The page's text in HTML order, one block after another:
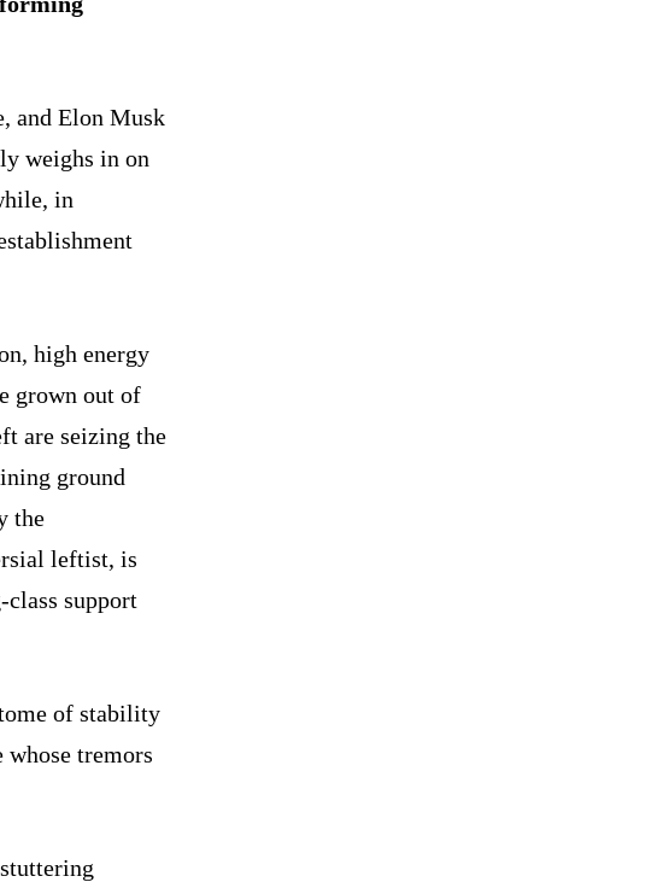
and Elon Musk
weighs in on
in
high energy
grown out of
are seizing the
ground
the
leftist, is
support
of stability
whose tremors